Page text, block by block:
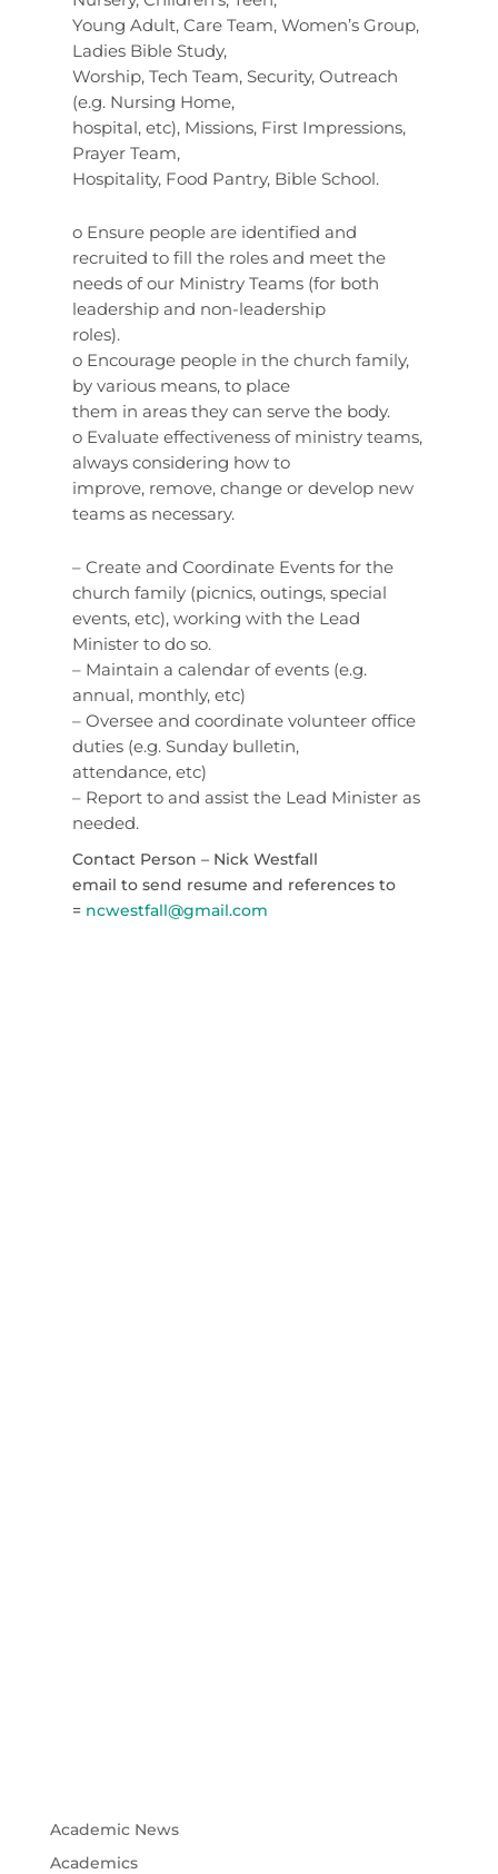
Young Adult, Care Team, Women’s Group,
Ladies Bible Study,
Worship, Tech Team, Security, Outreach
(e.g. Nursing Home,
hospital, etc), Missions, First Impressions,
Prayer Team,
Hospitality, Food Pantry, Bible School.
o Ensure people are identified and
recruited to fill the roles and meet the
needs of our Ministry Teams (for both
leadership and non-leadership
roles).
o Encourage people in the church family,
by various means, to place
them in areas they can serve the body.
o Evaluate effectiveness of ministry teams,
always considering how to
improve, remove, change or develop new
teams as necessary.
– Create and Coordinate Events for the
church family (picnics, outings, special
events, etc), working with the Lead
Minister to do so.
– Maintain a calendar of events (e.g.
annual, monthly, etc)
– Oversee and coordinate volunteer office
duties (e.g. Sunday bulletin,
attendance, etc)
– Report to and assist the Lead Minister as
needed.
Contact Person – Nick Westfall
email to send resume and references to
= ncwestfall@gmail.com
Academic News
Academics